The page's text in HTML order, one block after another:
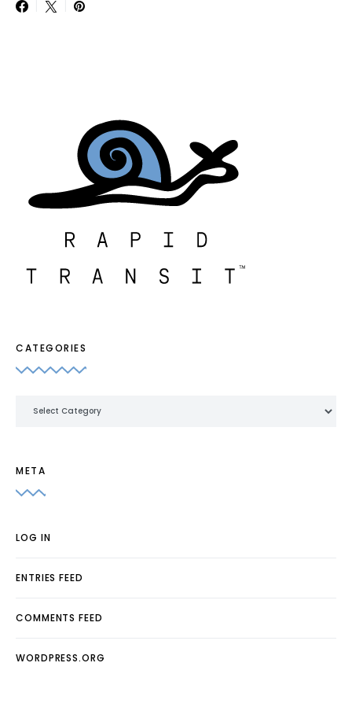
CATEGORIES
META
LOG IN
ENTRIES FEED
COMMENTS FEED
WORDPRESS.ORG